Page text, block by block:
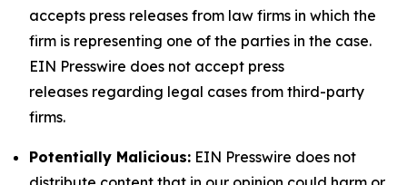
accepts press releases from law firms in which the
firm is representing one of the parties in the case.
EIN Presswire does not accept press
releases regarding legal cases from third-party
firms.
Potentially Malicious: EIN Presswire does not